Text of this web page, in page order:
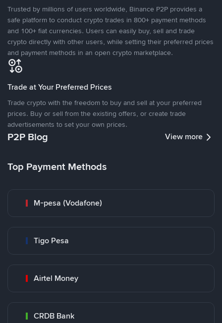
Trusted by millions of users worldwide, Binance P2P provides a
safe platform to conduct crypto trades in 800+ payment methods
and 100+ fiat currencies. Users can easily buy, sell and trade
crypto directly with other users, while setting their preferred prices
and payment methods in an open crypto marketplace.
Trade at Your Preferred Prices
Trade crypto with the freedom to buy and sell at your preferred
prices. Buy or sell from the existing offers, or create trade
advertisements to set your own prices.
P2P Blog View more
Top Payment Methods
M-pesa (Vodafone)
Tigo Pesa
Airtel Money
CRDB Bank